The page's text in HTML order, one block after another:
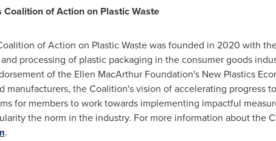
of Action on Plastic Waste
of Action on Plastic Waste was founded in 2020 with
processing of plastic packaging in the consumer goods
of the Ellen MacArthur Foundation's New Plastics
the Coalition's vision of accelerating progress
for members to work towards implementing impactful
the norm in the industry. For more information about the
.